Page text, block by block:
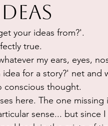
your ideas from?'.
true.
my ears, eyes,
for a story?' net and
thought.
here. The one
sense... but since